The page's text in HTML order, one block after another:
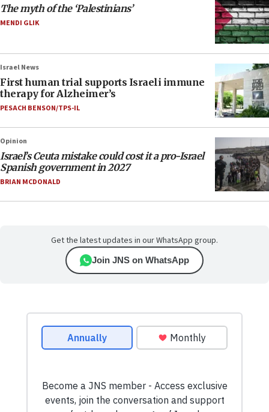
The myth of the ‘Palestinians’
MENDI GLIK
Israel News
First human trial supports Israeli immune
therapy for Alzheimer’s
PESACH BENSON/TPS-IL
Opinion
Israel’s Ceuta mistake could cost it a pro-Israel
Spanish government in 2027
BRIAN MCDONALD
Get the latest updates in our WhatsApp group.
Join JNS on WhatsApp